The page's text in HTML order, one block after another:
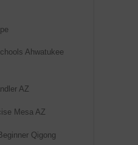
Ahwatukee
AZ
Mesa AZ
Qigong
v